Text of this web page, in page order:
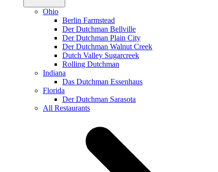
Ohio
Berlin Farmstead
Der Dutchman Bellville
Der Dutchman Plain City
Der Dutchman Walnut Creek
Dutch Valley Sugarcreek
Rolling Dutchman
Indiana
Das Dutchman Essenhaus
Florida
Der Dutchman Sarasota
All Restaurants